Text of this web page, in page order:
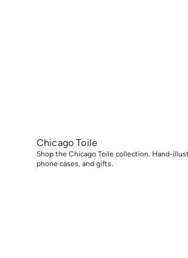
Chicago Toile
Shop the Chicago Toile collection. Hand-
phone cases, and gifts.